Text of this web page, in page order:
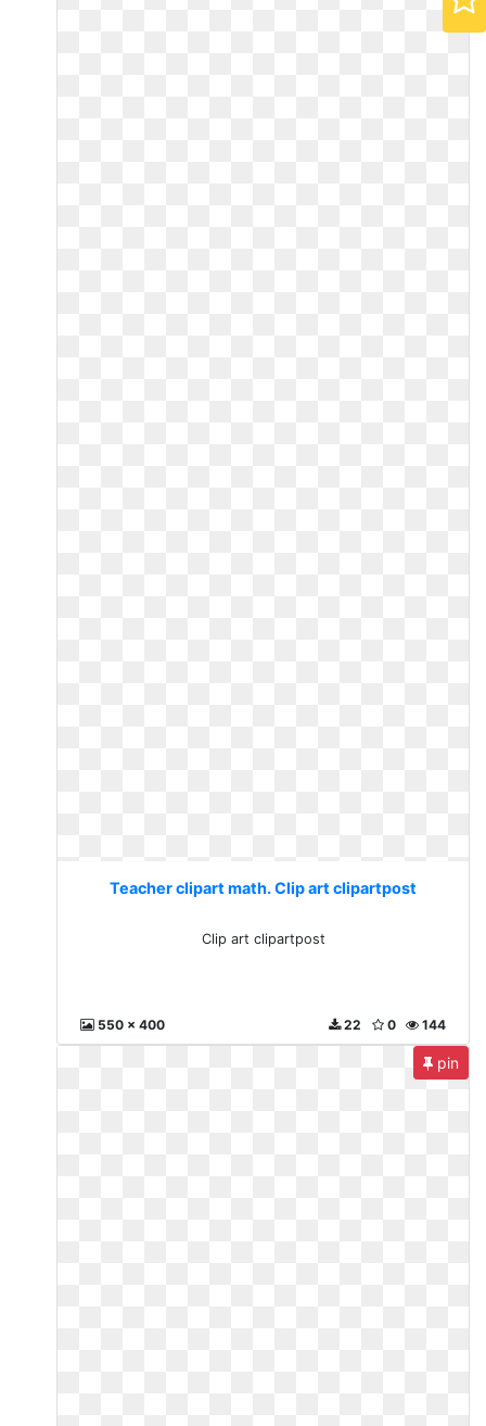
Teacher clipart math. Clip art clipartpost
Clip art clipartpost
550 x 400 144
0
22
pin